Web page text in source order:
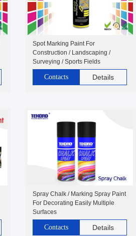
Spot Marking Paint For
Construction / Landscaping /
Surveying / Sports Fields
Contacts Details
Spray Chalk / Marking Spray Paint
For Decorating Easily Multiple
Surfaces
Contacts Details